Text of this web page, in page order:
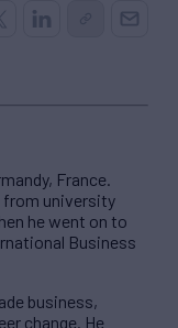
France.
from university
he went on to
Business
business,
change. He